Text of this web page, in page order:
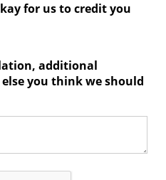
for us to credit you
additional
you think we should